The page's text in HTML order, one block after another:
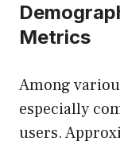
Metrics
Among
especially
users.